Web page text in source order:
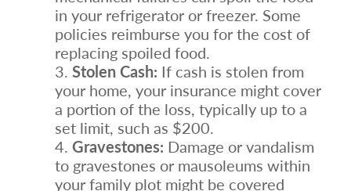
in your refrigerator or freezer. Some
policies reimburse you for the cost of
replacing spoiled food.
Stolen Cash: If cash is stolen from
your home, your insurance might cover
a portion of the loss, typically up to a
set limit, such as $200.
Gravestones: Damage or vandalism
to gravestones or mausoleums within
your family plot might be covered